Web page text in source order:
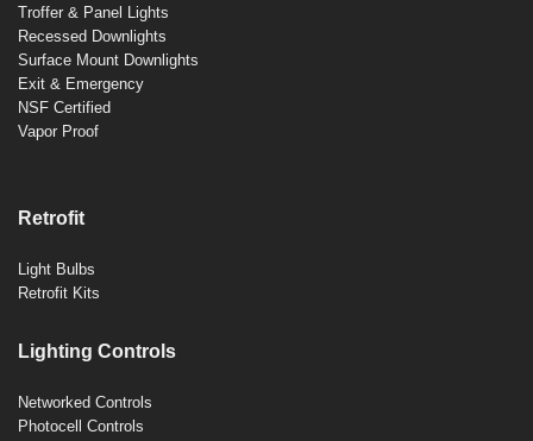
Troffer & Panel Lights
Recessed Downlights
Surface Mount Downlights
Exit & Emergency
NSF Certified
Vapor Proof
Retrofit
Light Bulbs
Retrofit Kits
Lighting Controls
Networked Controls
Photocell Controls